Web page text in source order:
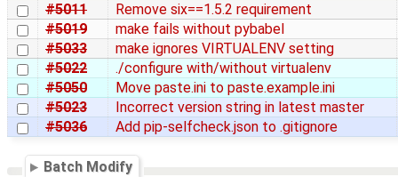
#5011
Remove six==1.5.2 requirement
#5019
make fails without pybabel
#5033
make ignores VIRTUALENV setting
#5022
./configure with/without virtualenv
#5050
Move paste.ini to paste.example.ini
#5023
Incorrect version string in latest master
#5036
Add pip-selfcheck.json to .gitignore
Batch Modify